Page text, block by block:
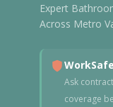
Expert
Across Metro
Ask
coverage